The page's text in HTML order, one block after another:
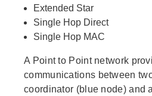
Extended Star
Single Hop Direct
Single Hop MAC
A Point to Point network
communications between
coordinator (blue node) and